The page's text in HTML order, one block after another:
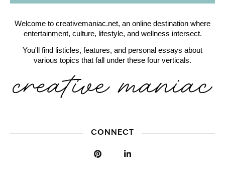
Welcome to creativemaniac.net, an online destination where
entertainment, culture, lifestyle, and wellness intersect.
You'll find listicles, features, and personal essays about
various topics that fall under these four verticals.
CONNECT